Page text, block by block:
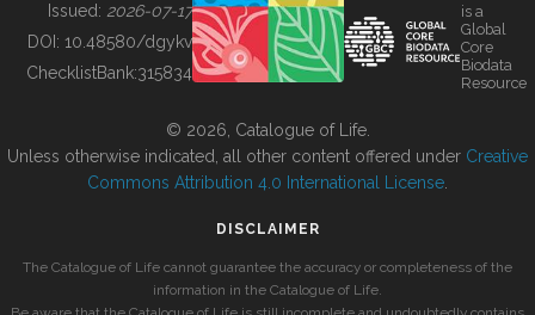
BUILDING COL
Issued: 2026-07-17
DOI: 10.48580/dgykv
ChecklistBank:315834
is a
Global
Core
Biodata
Resource
© 2026, Catalogue of Life.
Unless otherwise indicated, all other content offered under Creative
Commons Attribution 4.0 International License
DISCLAIMER
The Catalogue of Life cannot guarantee the accuracy or completeness of the
information in the Catalogue of Life.